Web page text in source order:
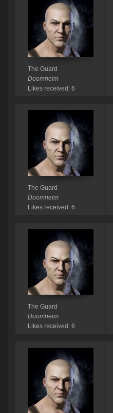
The Guard
Doomheim
Likes received: 6
The Guard
Doomheim
Likes received: 6
The Guard
Doomheim
Likes received: 6